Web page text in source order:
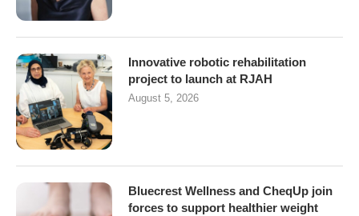
Innovative robotic rehabilitation
project to launch at RJAH
August 5, 2026
Bluecrest Wellness and CheqUp join
forces to support healthier weight